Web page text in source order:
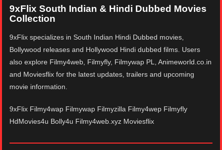
9xFlix South Indian & Hindi Dubbed Movies
Collection
9xFlix specializes in South Indian Hindi Dubbed movies,
Bollywood releases and Hollywood Hindi dubbed films. Users
also explore Filmy4web, Filmyfly, Filmywap PL, Animeworld.co.in
and Moviesflix for the latest updates, trailers and upcoming
movie information.
9xFlix Filmy4wap Filmywap Filmyzilla Filmy4wep Filmyfly
HdMovies4u Bolly4u Filmy4web.xyz Moviesflix